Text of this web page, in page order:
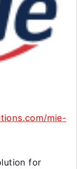
mie-
for